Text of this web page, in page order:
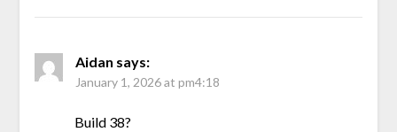
Aidan says:
January 1, 2026 at pm4:18
Build 38?